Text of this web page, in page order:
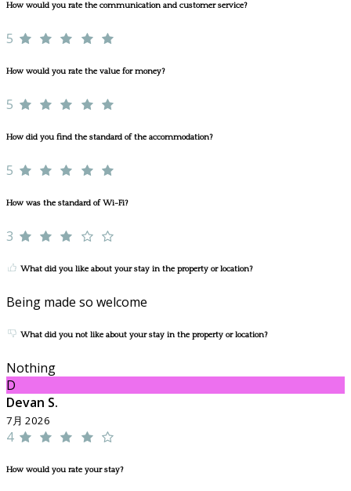
How would you rate the communication and customer service?
5
How would you rate the value for money?
5
How did you find the standard of the accommodation?
5
How was the standard of Wi-Fi?
3
What did you like about your stay in the property or location?
Being made so welcome
What did you not like about your stay in the property or location?
Nothing
D
Devan S.
7月 2026
4
How would you rate your stay?